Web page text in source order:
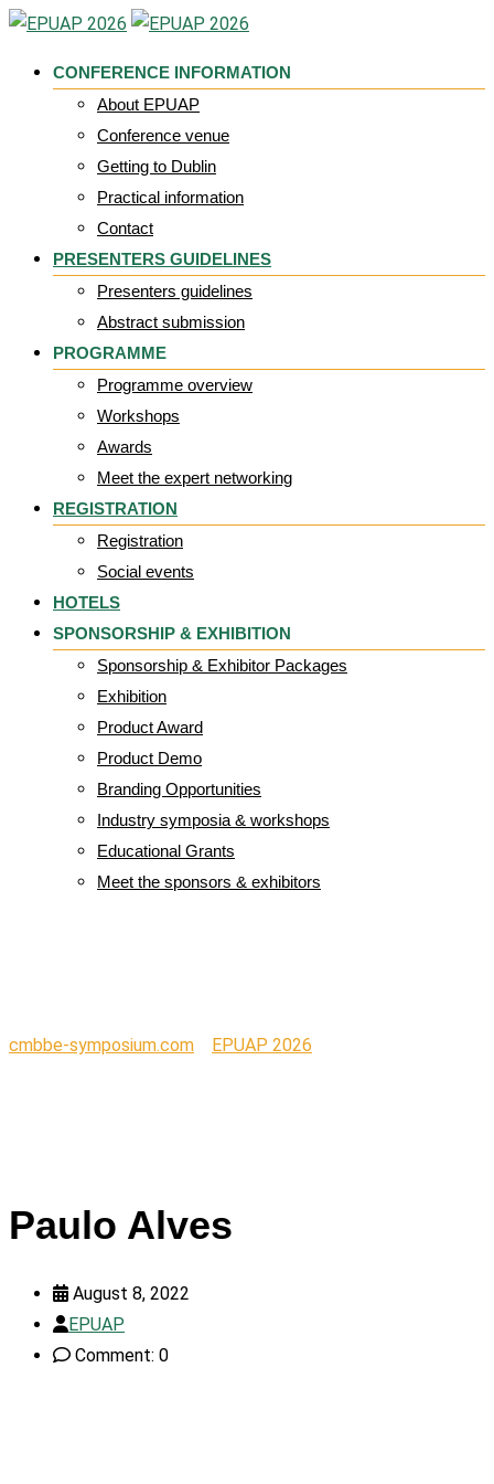
Skip
content
CONFERENCE INFORMATION
About EPUAP
Conference venue
Getting to Dublin
Practical information
Contact
PRESENTERS GUIDELINES
Presenters guidelines
Abstract submission
PROGRAMME
Programme overview
Workshops
Awards
Meet the expert networking
REGISTRATION
Registration
Social events
HOTELS
SPONSORSHIP & EXHIBITION
Sponsorship & Exhibitor Packages
Exhibition
Product Award
Product Demo
Branding Opportunities
Industry symposia & workshops
Educational Grants
Meet the sponsors & exhibitors
cmbbe-symposium.com EPUAP 2026
Paulo Alves
August 8, 2022
EPUAP
Comment: 0